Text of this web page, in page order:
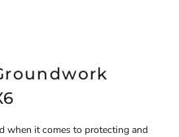
when it comes to protecting and